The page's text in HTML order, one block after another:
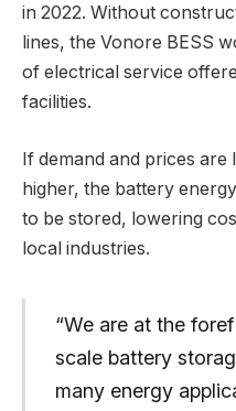
in 2022. Without
lines, the Vonore BESS
of electrical service
facilities.
If demand and prices are
higher, the battery
to be stored, lowering
local industries.
“We are at the
scale battery
many energy